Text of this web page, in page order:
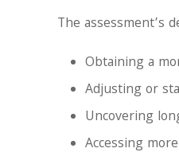
The assessment’s
Obtaining a
Adjusting or
Uncovering
Accessing